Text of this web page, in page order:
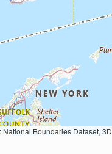
Names Information System, National Hydrography Dataset, National Land Cover